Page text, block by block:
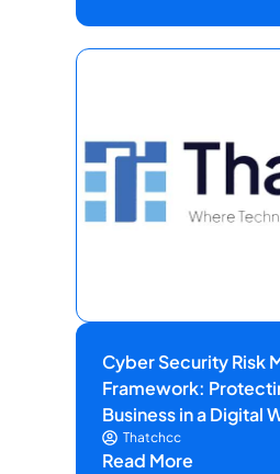
Cyber Security Risk
Framework:
Business in a Digital
Thatchcc
Read More